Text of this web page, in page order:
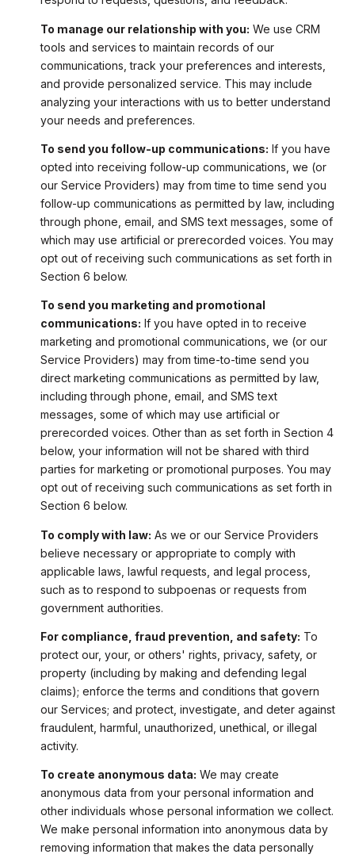
To manage our relationship with you: We use CRM
tools and services to maintain records of our
communications, track your preferences and interests,
and provide personalized service. This may include
analyzing your interactions with us to better understand
your needs and preferences.
To send you follow-up communications: If you have
opted into receiving follow-up communications, we (or
our Service Providers) may from time to time send you
follow-up communications as permitted by law, including
through phone, email, and SMS text messages, some of
which may use artificial or prerecorded voices. You may
opt out of receiving such communications as set forth in
Section 6 below.
To send you marketing and promotional
communications: If you have opted in to receive
marketing and promotional communications, we (or our
Service Providers) may from time-to-time send you
direct marketing communications as permitted by law,
including through phone, email, and SMS text
messages, some of which may use artificial or
prerecorded voices. Other than as set forth in Section 4
below, your information will not be shared with third
parties for marketing or promotional purposes. You may
opt out of receiving such communications as set forth in
Section 6 below.
To comply with law: As we or our Service Providers
believe necessary or appropriate to comply with
applicable laws, lawful requests, and legal process,
such as to respond to subpoenas or requests from
government authorities.
For compliance, fraud prevention, and safety: To
protect our, your, or others' rights, privacy, safety, or
property (including by making and defending legal
claims); enforce the terms and conditions that govern
our Services; and protect, investigate, and deter against
fraudulent, harmful, unauthorized, unethical, or illegal
activity.
To create anonymous data: We may create
anonymous data from your personal information and
other individuals whose personal information we collect.
We make personal information into anonymous data by
removing information that makes the data personally